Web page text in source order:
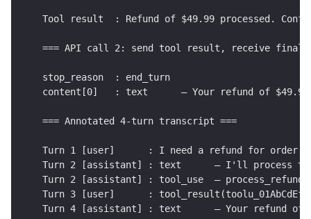
def process_refund(order_id: str, amount:
return f"Refund of ${amount:.2f} processed.
def run():
USER_MSG = "I need a refund for order
    messages = [
        {"role": "user", "content": USER_MSG}
    ]
    response = client.messages.create(
Tool result  : Refund of $49.99 processed.
=== API call 2: send tool result, receive final
stop_reason  : end_turn
content[0]   : text      — Your refund of $49.99
=== Annotated 4-turn transcript ===
Turn 1 [user]      : I need a refund for order
Turn 2 [assistant] : text      — I'll process the
Turn 2 [assistant] : tool_use  —
Turn 3 [user]      :
Turn 4 [assistant] : text      — Your refund of